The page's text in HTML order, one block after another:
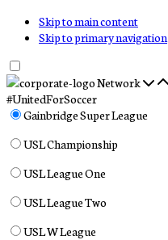
Skip to main content
Skip to primary navigation
Network
#UnitedForSoccer
Gainbridge Super League
USL Championship
USL League One
USL League Two
USL W League